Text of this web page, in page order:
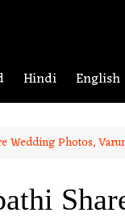
Hindi English
Wedding Photos,